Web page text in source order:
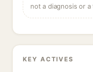
not a diagnosis or
KEY ACTIVES